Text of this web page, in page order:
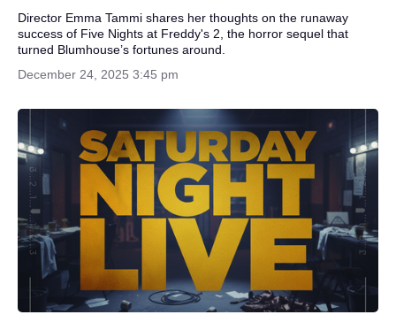
Director Emma Tammi shares her thoughts on the runaway
success of Five Nights at Freddy's 2, the horror sequel that
turned Blumhouse’s fortunes around.
December 24, 2025 3:45 pm